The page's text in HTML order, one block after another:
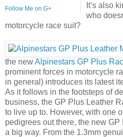
Follow Me on G+
It’s also
who
motorcycle race suit?
the newAlpinestars GP Plus
prominent forces in motorcycle
in general) introduces its latest
As it follows in the footsteps of
business, the GP Plus Leather
to live up to. However, with one
pedigrees out there, the new
a big way. From the 1.3mm